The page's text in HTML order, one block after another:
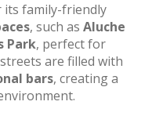
family-friendly
, such as Aluche
Park, perfect for
are filled with
bars, creating a